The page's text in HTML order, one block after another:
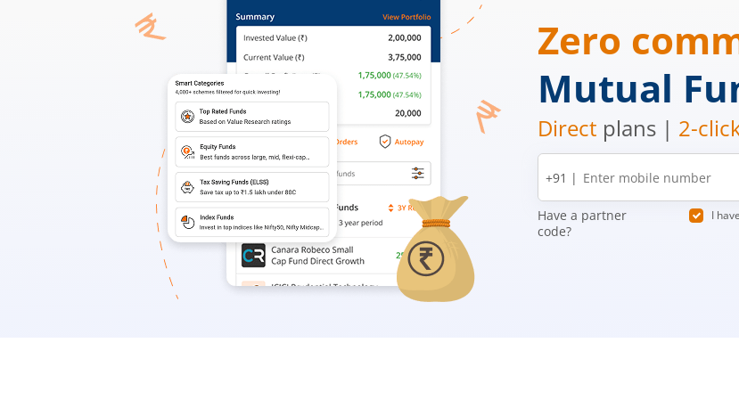
Zero
Mutual
Direct plans | 2-
Mobile
number
+91 |
Have a partner
code?
I